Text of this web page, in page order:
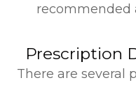
recommended
Prescription
There are several